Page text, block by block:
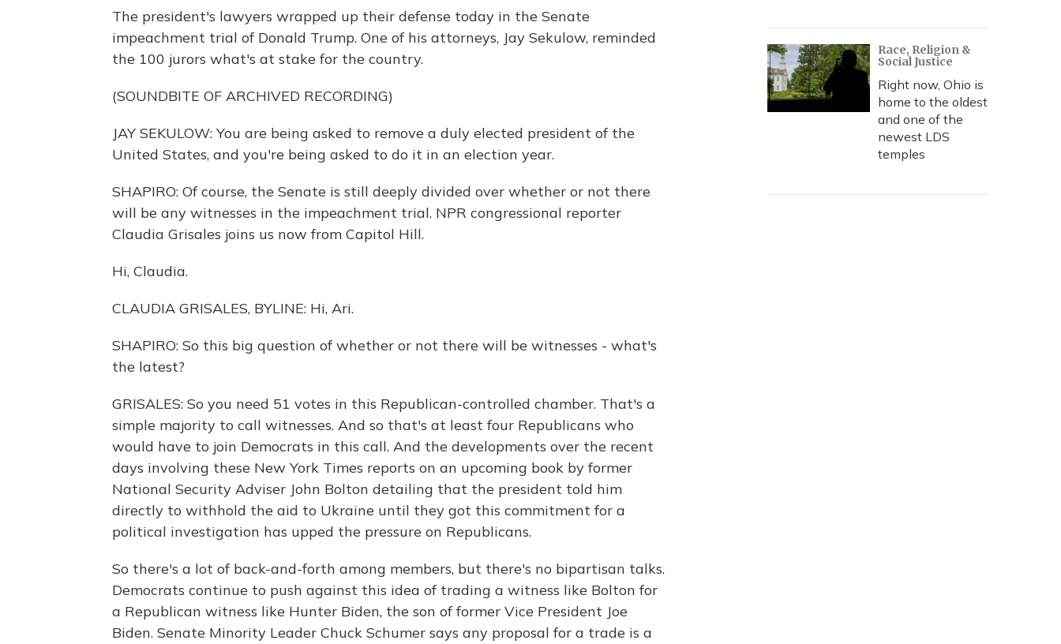
The president's lawyers wrapped up their defense today in the Senate
impeachment trial of Donald Trump. One of his attorneys, Jay Sekulow, reminded
the 100 jurors what's at stake for the country.
(SOUNDBITE OF ARCHIVED RECORDING)
JAY SEKULOW: You are being asked to remove a duly elected president of the
United States, and you're being asked to do it in an election year.
SHAPIRO: Of course, the Senate is still deeply divided over whether or not there
will be any witnesses in the impeachment trial. NPR congressional reporter
Claudia Grisales joins us now from Capitol Hill.
Hi, Claudia.
CLAUDIA GRISALES, BYLINE: Hi, Ari.
SHAPIRO: So this big question of whether or not there will be witnesses - what's
the latest?
GRISALES: So you need 51 votes in this Republican-controlled chamber. That's a
simple majority to call witnesses. And so that's at least four Republicans who
would have to join Democrats in this call. And the developments over the recent
days involving these New York Times reports on an upcoming book by former
National Security Adviser John Bolton detailing that the president told him
directly to withhold the aid to Ukraine until they got this commitment for a
political investigation has upped the pressure on Republicans.
So there's a lot of back-and-forth among members, but there's no bipartisan talks.
Democrats continue to push against this idea of trading a witness like Bolton for
a Republican witness like Hunter Biden, the son of former Vice President Joe
Biden. Senate Minority Leader Chuck Schumer says any proposal for a trade is a
Race, Religion &
Social Justice
Right now, Ohio is
home to the oldest
and one of the
newest LDS
temples